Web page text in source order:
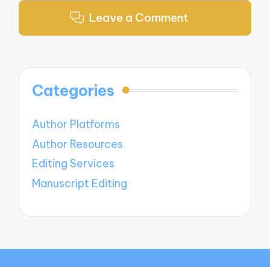
Leave a Comment
Categories
Author Platforms
Author Resources
Editing Services
Manuscript Editing